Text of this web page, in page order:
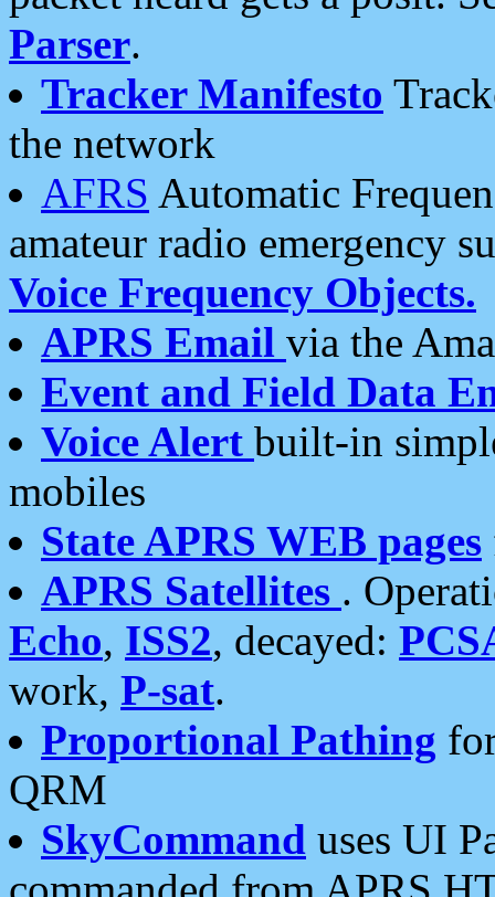
Parser.
Tracker Manifesto
the network
AFRS Automatic
amateur radio emergency
Voice Frequency Objects.
APRS Email via the
Event and Field Data
Voice Alert built-in
mobiles
State APRS WEB pages
APRS Satellites .
Echo, ISS2, decayed:
work, P-sat.
Proportional Pathing
QRM
SkyCommand uses UI